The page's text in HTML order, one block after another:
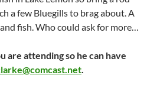
a few Bluegills to brag about. A
fish. Who could ask for more…
are attending so he can have
.